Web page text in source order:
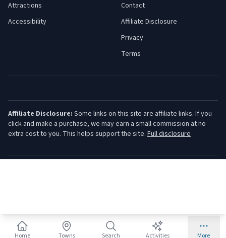
Attractions
Accessibility
Contact
Affiliate Disclosure
Privacy
Terms
Affiliate Disclosure: Some links on this site are affiliate links. If you
click and make a purchase, we may earn a small commission at no
extra cost to you. This helps support the site. Full disclosure
Home Towns Search Activities More